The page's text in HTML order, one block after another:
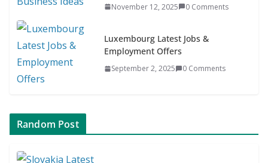
November 12, 2025 0 Comments
Luxembourg Latest Jobs &
Employment Offers
September 2, 2025 0 Comments
Random Post